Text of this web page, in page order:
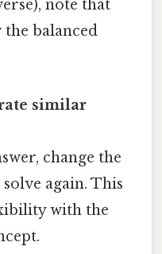
note that
the balanced
similar
change the
again. This
with the